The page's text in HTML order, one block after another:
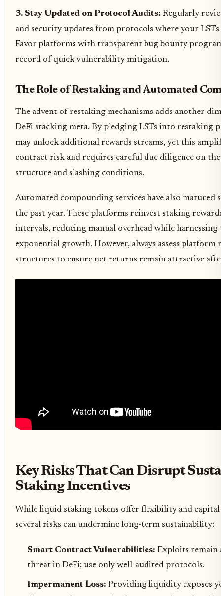
3. Stay Updated on Protocol Audits: Regularly
and security updates from protocols where your LSTs
Favor platforms with transparent bug bounty
record of quick vulnerability mitigation.
The Role of Restaking and Automated
The advent of restaking mechanisms adds another
DeFi stacking meta. By pledging LSTs into restaking
may unlock additional rewards streams, yet this
contract risk and requires careful due diligence on
structure and slashing conditions.
Automated compounding services have also matured
the past year. These platforms reinvest staking
intervals, reducing manual overhead while
exponential growth. However, always assess platform
structures to ensure net returns remain attractive
Key Risks That Can Disrupt
Staking Incentives
While liquid staking tokens offer flexibility and capital
several risks can undermine long-term sustainability:
Smart Contract Vulnerabilities: Exploits remain
threat in DeFi; use only well-audited protocols.
Impermanent Loss: Providing liquidity exposes